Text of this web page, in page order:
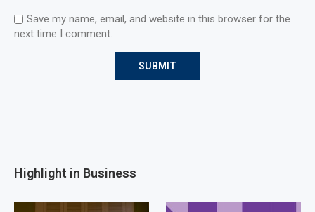
Save my name, email, and website in this browser for the
next time I comment.
Highlight in Business